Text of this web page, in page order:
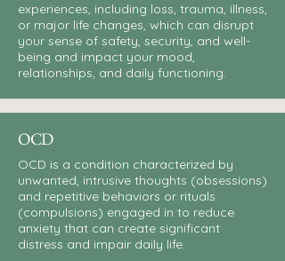
experiences, including loss, trauma, illness,
or major life changes, which can disrupt
your sense of safety, security, and well-
being and impact your mood,
relationships, and daily functioning.
OCD
OCD is a condition characterized by
unwanted, intrusive thoughts (obsessions)
and repetitive behaviors or rituals
(compulsions) engaged in to reduce
anxiety that can create significant
distress and impair daily life.